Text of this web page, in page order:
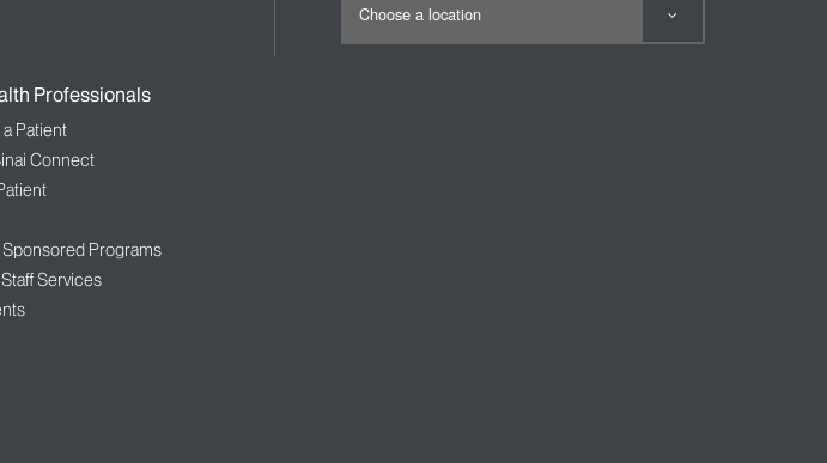
Professionals
Patient
Connect
Programs
Services